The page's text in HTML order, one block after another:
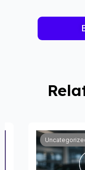
Uncategorized